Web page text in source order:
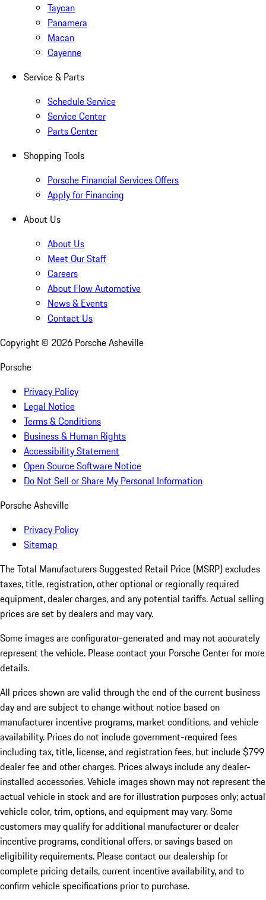
Taycan
Panamera
Macan
Cayenne
Service & Parts
Schedule Service
Service Center
Parts Center
Shopping Tools
Porsche Financial Services Offers
Apply for Financing
About Us
About Us
Meet Our Staff
Careers
About Flow Automotive
News & Events
Contact Us
Copyright © 2026 Porsche Asheville
Porsche
Privacy Policy
Legal Notice
Terms & Conditions
Business & Human Rights
Accessibility Statement
Open Source Software Notice
Do Not Sell or Share My Personal Information
Porsche Asheville
Privacy Policy
Sitemap
The Total Manufacturers Suggested Retail Price (MSRP) excludes
taxes, title, registration, other optional or regionally required
equipment, dealer charges, and any potential tariffs. Actual selling
prices are set by dealers and may vary.
Some images are configurator-generated and may not accurately
represent the vehicle. Please contact your Porsche Center for more
details.
All prices shown are valid through the end of the current business
day and are subject to change without notice based on
manufacturer incentive programs, market conditions, and vehicle
availability. Prices do not include government-required fees
including tax, title, license, and registration fees, but include $799
dealer fee and other charges. Prices always include any dealer-
installed accessories. Vehicle images shown may not represent the
actual vehicle in stock and are for illustration purposes only; actual
vehicle color, trim, options, and equipment may vary. Some
customers may qualify for additional manufacturer or dealer
incentive programs, conditional offers, or savings based on
eligibility requirements. Please contact our dealership for
complete pricing details, current incentive availability, and to
confirm vehicle specifications prior to purchase.